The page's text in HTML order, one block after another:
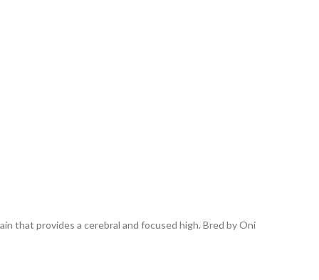
that provides a cerebral and focused high. Bred by Oni